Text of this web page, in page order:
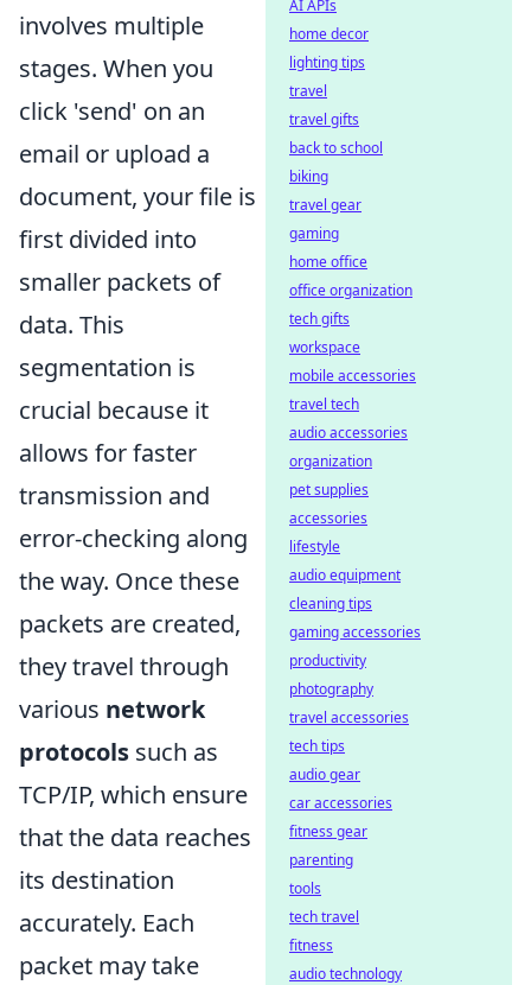
involves multiple
stages. When you
click 'send' on an
email or upload a
document, your file is
first divided into
smaller packets of
data. This
segmentation is
crucial because it
allows for faster
transmission and
error-checking along
the way. Once these
packets are created,
they travel through
various network
protocols such as
TCP/IP, which ensure
that the data reaches
its destination
accurately. Each
packet may take
AI APIs
home decor
lighting tips
travel
travel gifts
back to school
biking
travel gear
gaming
home office
office organization
tech gifts
workspace
mobile accessories
travel tech
audio accessories
organization
pet supplies
accessories
lifestyle
audio equipment
cleaning tips
gaming accessories
productivity
photography
travel accessories
tech tips
audio gear
car accessories
fitness gear
parenting
tools
tech travel
fitness
audio technology